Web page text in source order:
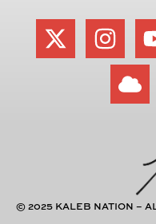
© 2025 KALEB NATION –